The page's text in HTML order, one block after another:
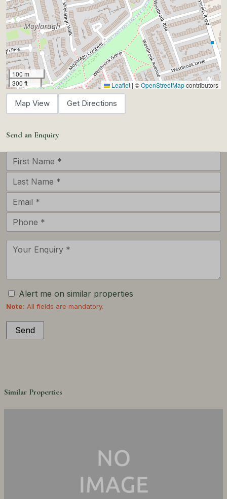
100 m
300 ft
Leaflet | ©OpenStreetMapcontributors
Map View Get Directions
Send an Enquiry
Alert me on similar properties
Note: All fields are mandatory.
Similar Properties